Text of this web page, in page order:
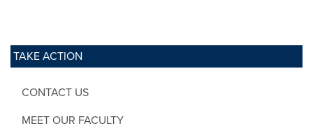
TAKE ACTION
CONTACT US
MEET OUR FACULTY